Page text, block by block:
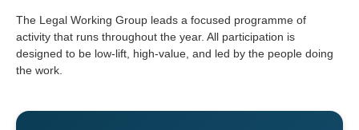
The Legal Working Group leads a focused programme of
activity that runs throughout the year. All participation is
designed to be low-lift, high-value, and led by the people doing
the work.